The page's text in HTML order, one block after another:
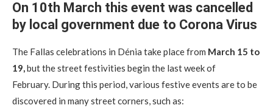
On 10th March this event was cancelled
by local government due to Corona Virus
The Fallas celebrations in Dénia take place from March 15 to
19,but the street festivities begin the last week of
February. During this period, various festive events are to be
discovered in many street corners, such as: